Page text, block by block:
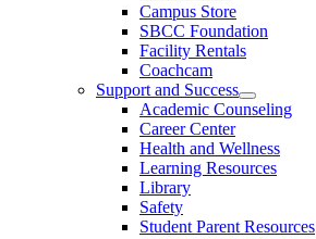
Campus Store
SBCC Foundation
Facility Rentals
Coachcam
Support and Success
Academic Counseling
Career Center
Health and Wellness
Learning Resources
Library
Safety
Student Parent Resources